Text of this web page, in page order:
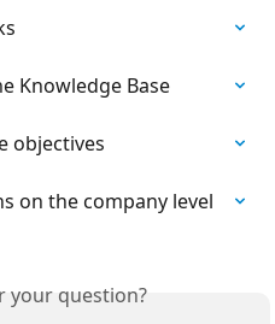
Knowledge Base
objectives
on the company level
your question?